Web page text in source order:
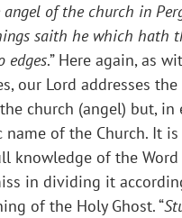
of the church in
saith he which hath
edges.” Here again, as
our Lord addresses the
church (angel) but, in
name of the Church. It
knowledge of the Word
in dividing it
of the Holy Ghost. “